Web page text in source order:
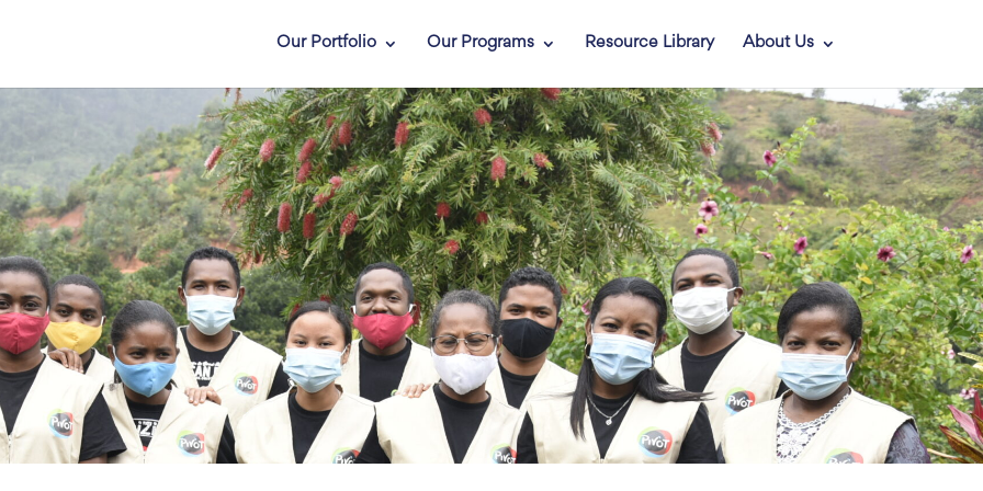
Our Portfolio Our Programs Resource Library About Us